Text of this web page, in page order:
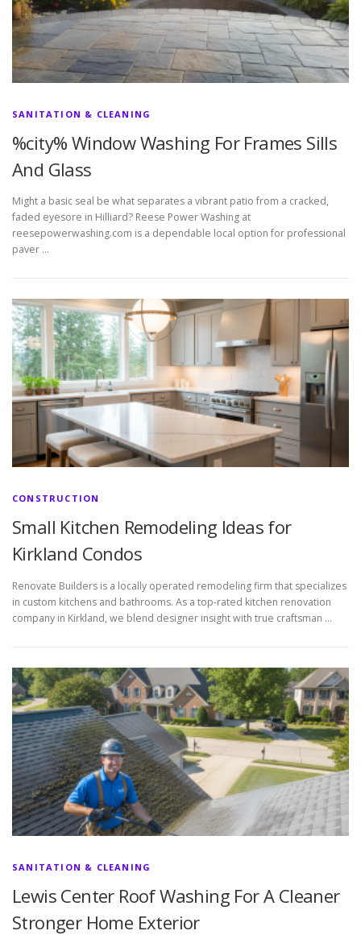
SANITATION & CLEANING
%city% Window Washing For Frames Sills
And Glass
Might a basic seal be what separates a vibrant patio from a cracked,
faded eyesore in Hilliard? Reese Power Washing at
reesepowerwashing.com is a dependable local option for professional
paver …
CONSTRUCTION
Small Kitchen Remodeling Ideas for
Kirkland Condos
Renovate Builders is a locally operated remodeling firm that specializes
in custom kitchens and bathrooms. As a top-rated kitchen renovation
company in Kirkland, we blend designer insight with true craftsman …
SANITATION & CLEANING
Lewis Center Roof Washing For A Cleaner
Stronger Home Exterior